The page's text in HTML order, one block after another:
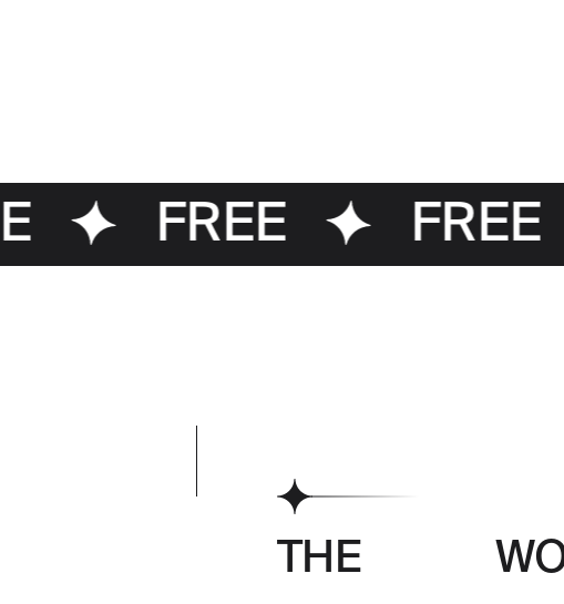
FREE FREE
THE